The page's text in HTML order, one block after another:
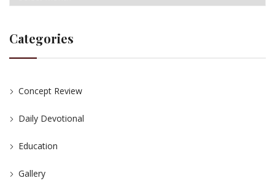
Categories
Concept Review
Daily Devotional
Education
Gallery